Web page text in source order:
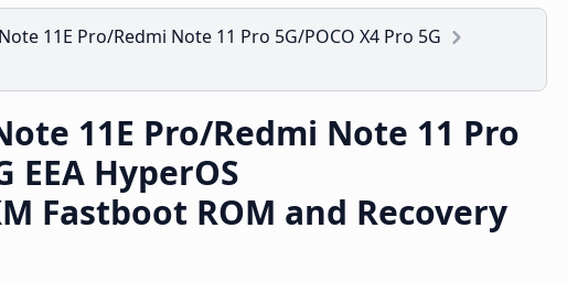
11E Pro/Redmi Note 11 Pro 5G/POCO X4 Pro 5G
11E Pro/Redmi Note 11 Pro
EEA HyperOS
Fastboot ROM and Recovery